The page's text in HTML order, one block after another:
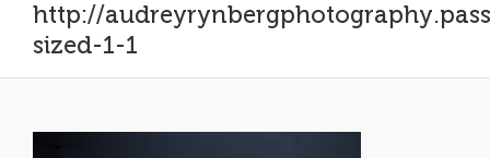
http://
sized-1-1